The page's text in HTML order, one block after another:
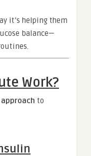
it’s helping them
balance—
Work?
to